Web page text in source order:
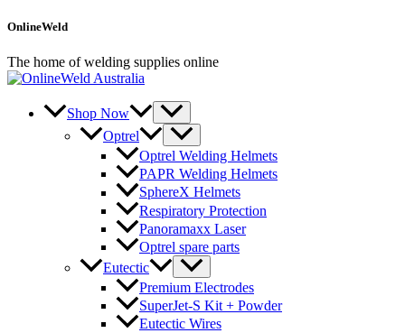
Skip
content
OnlineWeld
The home of welding supplies online
Shop Now
Optrel
Optrel Welding Helmets
PAPR Welding Helmets
SphereX Helmets
Respiratory Protection
Panoramaxx Laser
Optrel spare parts
Eutectic
Premium Electrodes
SuperJet-S Kit + Powder
Eutectic Wires